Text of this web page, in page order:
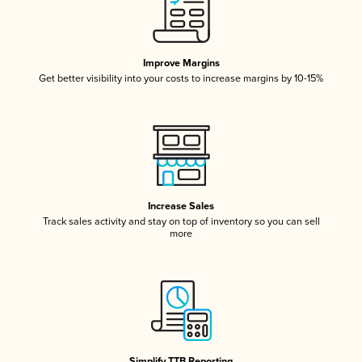
Improve Margins
Get better visibility into your costs to increase margins by 10-15%
Increase Sales
Track sales activity and stay on top of inventory so you can sell
more